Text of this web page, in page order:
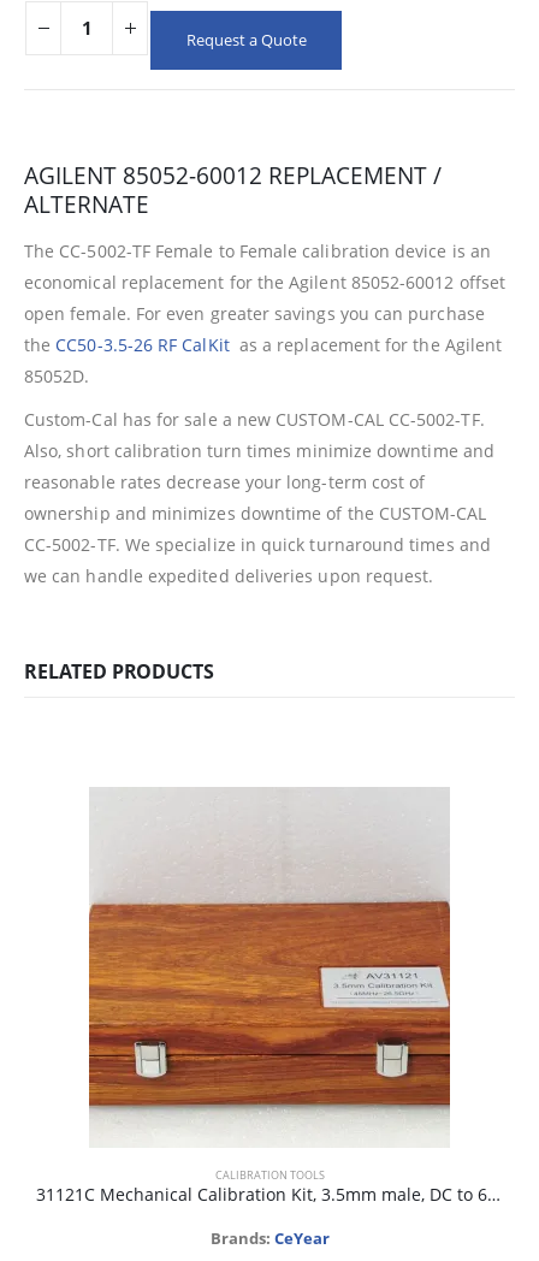
Request a Quote
AGILENT 85052-60012 REPLACEMENT /
ALTERNATE
The CC-5002-TF Female to Female calibration device is an
economical replacement for the Agilent 85052-60012 offset
open female. For even greater savings you can purchase
the CC50-3.5-26 RF CalKitas a replacement for the Agilent
85052D.
Custom-Cal has for sale a new CUSTOM-CAL CC-5002-TF.
Also, short calibration turn times minimize downtime and
reasonable rates decrease your long-term cost of
ownership and minimizes downtime of the CUSTOM-CAL
CC-5002-TF. We specialize in quick turnaround times and
we can handle expedited deliveries upon request.
RELATED PRODUCTS
CALIBRATION TOOLS
31121C Mechanical Calibration Kit, 3.5mm male, DC to 6GHz, 50 ohm
Brands: CeYear